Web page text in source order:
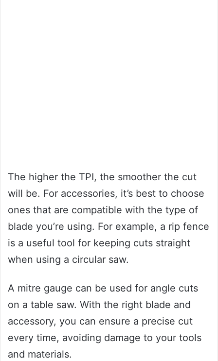
The higher the TPI, the smoother the cut
will be. For accessories, it’s best to choose
ones that are compatible with the type of
blade you’re using. For example, a rip fence
is a useful tool for keeping cuts straight
when using a circular saw.
A mitre gauge can be used for angle cuts
on a table saw. With the right blade and
accessory, you can ensure a precise cut
every time, avoiding damage to your tools
and materials.